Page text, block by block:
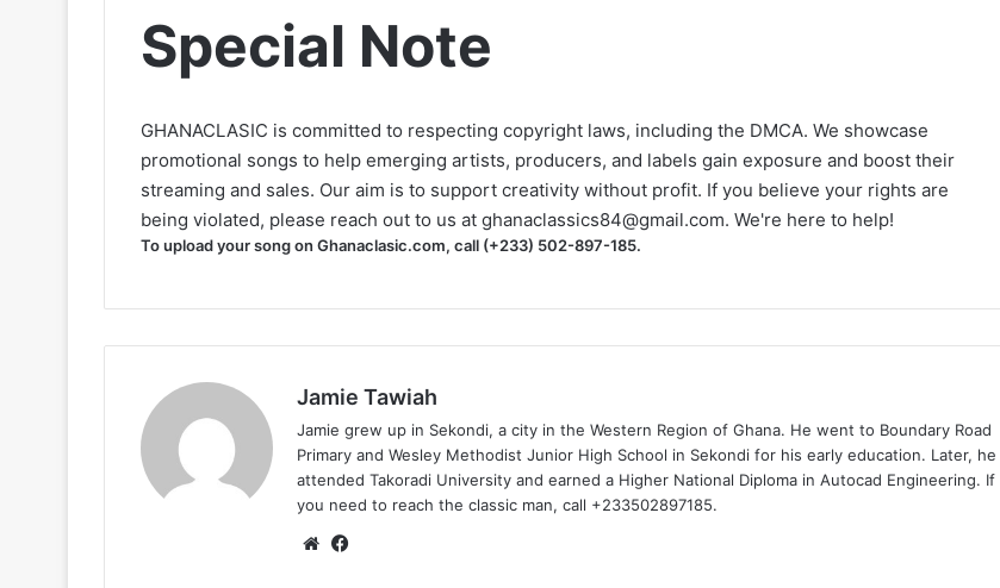
Special Note
GHANACLASIC is committed to respecting copyright laws, including the DMCA. We showcase
promotional songs to help emerging artists, producers, and labels gain exposure and boost their
streaming and sales. Our aim is to support creativity without profit. If you believe your rights are
being violated, please reach out to us at ghanaclassics84@gmail.com. We're here to help!
To upload your song on Ghanaclasic.com, call (+233) 502-897-185.
Jamie Tawiah
Jamie grew up in Sekondi, a city in the Western Region of Ghana. He went to Boundary Road
Primary and Wesley Methodist Junior High School in Sekondi for his early education. Later, he
attended Takoradi University and earned a Higher National Diploma in Autocad Engineering. If
you need to reach the classic man, call +233502897185.
Website